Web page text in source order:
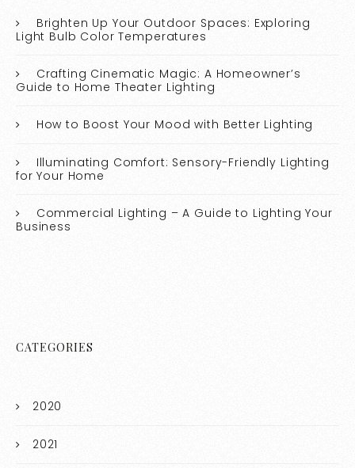
Brighten Up Your Outdoor Spaces: Exploring
Light Bulb Color Temperatures
Crafting Cinematic Magic: A Homeowner’s
Guide to Home Theater Lighting
How to Boost Your Mood with Better Lighting
Illuminating Comfort: Sensory-Friendly Lighting
for Your Home
Commercial Lighting – A Guide to Lighting Your
Business
CATEGORIES
2020
2021